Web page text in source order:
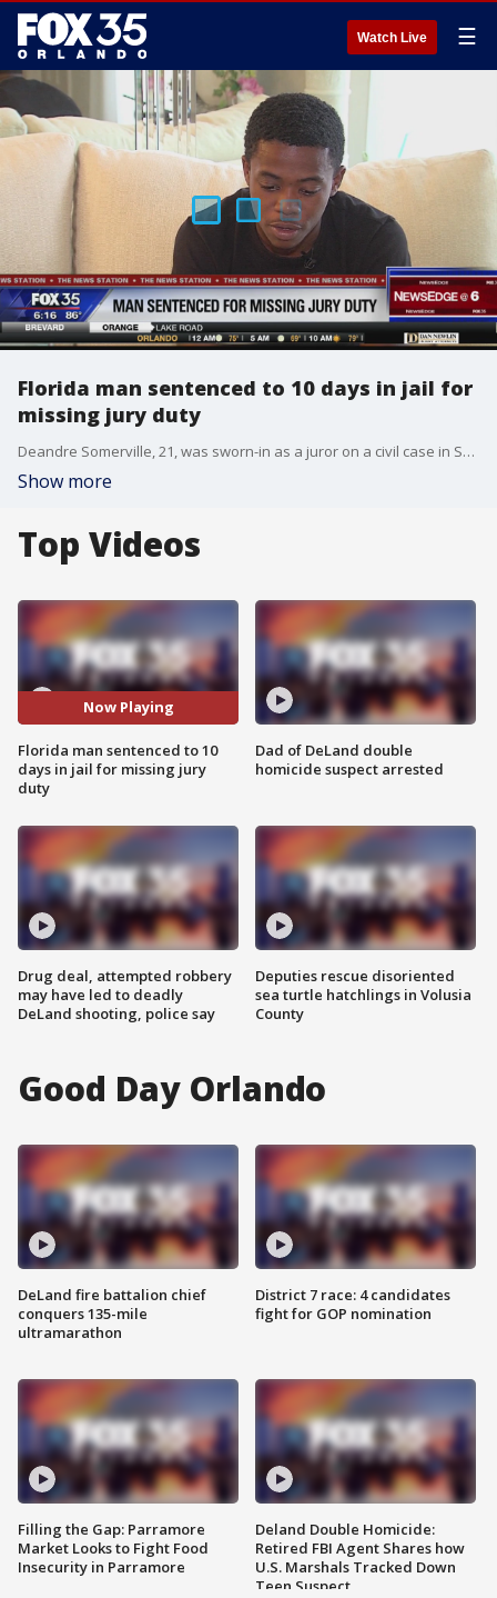
Watch Live ☰
Florida man sentenced to 10 days in jail for
missing jury duty
Deandre Somerville, 21, was sworn-in as a juror on a civil case in South Florida in August. He understood he was to return the next day for the continuation of the trial, but he overslept. He also failed to report to the jury office why he was absent. A judge ordered Somerville to serve 10 days in jail, and he must complete 150 hours of community service while on probation.
Show more
Top Videos
Now Playing
Florida man sentenced to 10
days in jail for missing jury
duty
Drug deal, attempted robbery
may have led to deadly
DeLand shooting, police say
Dad of DeLand double
homicide suspect arrested
Deputies rescue disoriented
sea turtle hatchlings in Volusia
County
Good Day Orlando
DeLand fire battalion chief
conquers 135-mile
ultramarathon
Filling the Gap: Parramore
Market Looks to Fight Food
Insecurity in Parramore
District 7 race: 4 candidates
fight for GOP nomination
Deland Double Homicide:
Retired FBI Agent Shares how
U.S. Marshals Tracked Down
Teen Suspect